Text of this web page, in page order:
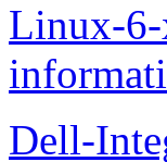
Linux-
Dell-